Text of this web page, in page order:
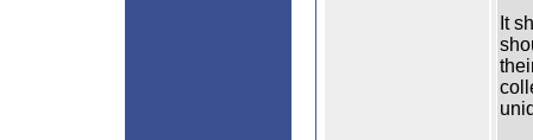
It